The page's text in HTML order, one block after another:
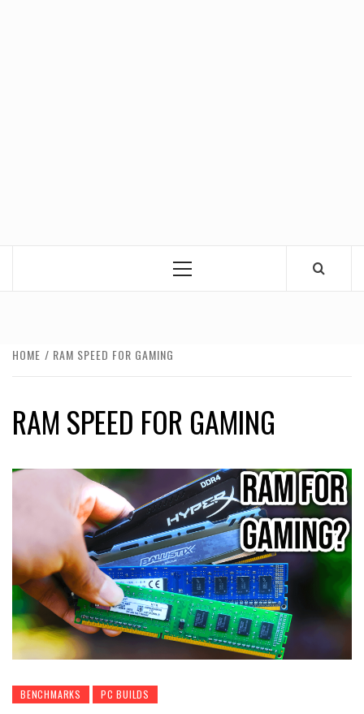
Primary
HOME RAM SPEED FOR GAMING
RAM SPEED FOR GAMING
BENCHMARKS PC BUILDS